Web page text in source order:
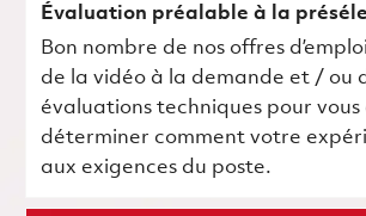
Évaluation préalable à la
Bon nombre de nos offres
de la vidéo à la demande et / ou
évaluations techniques pour vous
déterminer comment votre
aux exigences du poste.